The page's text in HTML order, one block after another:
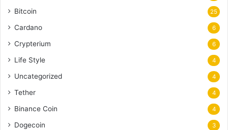
Bitcoin 25
Cardano 6
Crypterium 6
Life Style 4
Uncategorized 4
Tether 4
Binance Coin 4
Dogecoin 3